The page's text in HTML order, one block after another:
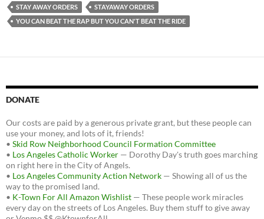
STAY AWAY ORDERS
STAYAWAY ORDERS
YOU CAN BEAT THE RAP BUT YOU CAN'T BEAT THE RIDE
DONATE
Our costs are paid by a generous private grant, but these people can
use your money, and lots of it, friends!
• Skid Row Neighborhood Council Formation Committee
• Los Angeles Catholic Worker — Dorothy Day's truth goes marching
on right here in the City of Angels.
• Los Angeles Community Action Network — Showing all of us the
way to the promised land.
• K-Town For All Amazon Wishlist — These people work miracles
every day on the streets of Los Angeles. Buy them stuff to give away